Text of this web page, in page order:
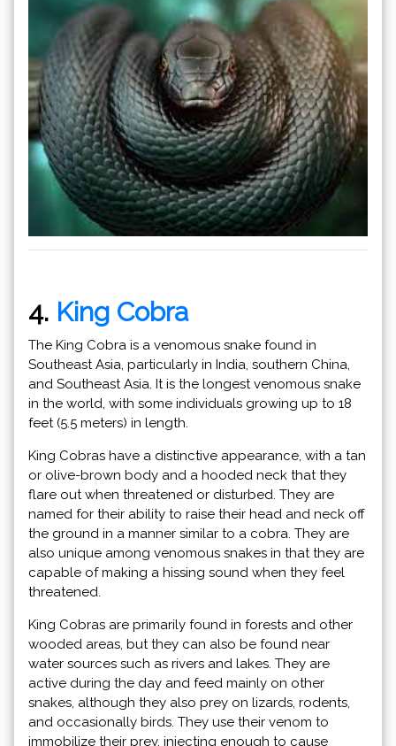
4. King Cobra
The King Cobra is a venomous snake found in
Southeast Asia, particularly in India, southern China,
and Southeast Asia. It is the longest venomous snake
in the world, with some individuals growing up to 18
feet (5.5 meters) in length.
King Cobras have a distinctive appearance, with a tan
or olive-brown body and a hooded neck that they
flare out when threatened or disturbed. They are
named for their ability to raise their head and neck off
the ground in a manner similar to a cobra. They are
also unique among venomous snakes in that they are
capable of making a hissing sound when they feel
threatened.
King Cobras are primarily found in forests and other
wooded areas, but they can also be found near
water sources such as rivers and lakes. They are
active during the day and feed mainly on other
snakes, although they also prey on lizards, rodents,
and occasionally birds. They use their venom to
immobilize their prey, injecting enough to cause